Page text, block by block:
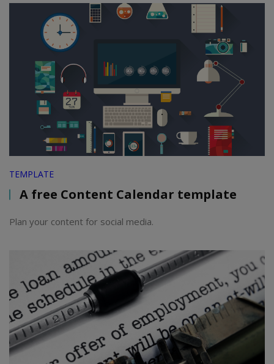
TEMPLATE
A free Content Calendar template
Plan your content for social media.